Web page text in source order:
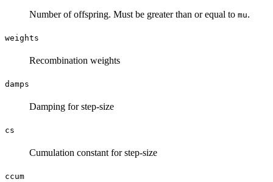
Number of offspring. Must be greater than or equal to mu.
weights
Recombination weights
damps
Damping for step-size
cs
Cumulation constant for step-size
ccum